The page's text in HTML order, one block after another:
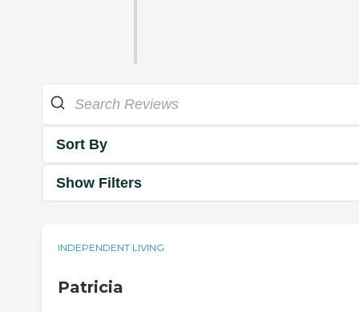
Sort By
Show Filters
INDEPENDENT LIVING
Patricia